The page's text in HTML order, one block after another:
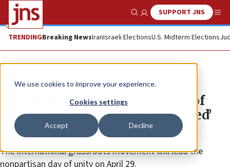
We use cookies to improve your experience.
Cookies settings
Accept Decline
Show SearchSUPPORT JNS
TRENDINGBreaking NewsIranIsraeli ElectionsU.S. Midterm Elections
The Wire
#EndJewHatred announces day of
empowerment on ‘End Jew Hatred’
Day
The international grassroots movement will lead the
nonpartisan day of unity on April 29.